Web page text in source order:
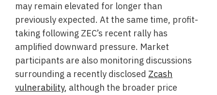
may remain elevated for longer than
previously expected. At the same time, profit-
taking following ZEC’s recent rally has
amplified downward pressure. Market
participants are also monitoring discussions
surrounding a recently disclosed Zcash
vulnerability, although the broader price